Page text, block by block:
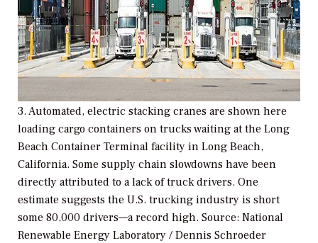
3. Automated, electric stacking cranes are shown here
loading cargo containers on trucks waiting at the Long
Beach Container Terminal facility in Long Beach,
California. Some supply chain slowdowns have been
directly attributed to a lack of truck drivers. One
estimate suggests the U.S. trucking industry is short
some 80,000 drivers—a record high. Source: National
Renewable Energy Laboratory / Dennis Schroeder